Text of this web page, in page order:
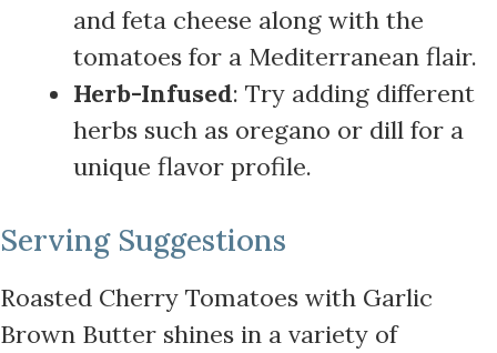
and feta cheese along with the
tomatoes for a Mediterranean flair.
Herb-Infused: Try adding different
herbs such as oregano or dill for a
unique flavor profile.
Serving Suggestions
Roasted Cherry Tomatoes with Garlic
Brown Butter shines in a variety of